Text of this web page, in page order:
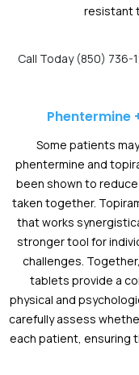
resistant
Call Today (850) 736-
Phentermine
Some patients
phentermine and
been shown to
taken together.
that works
stronger tool for
challenges.
tablets provide a
physical and
carefully assess
each patient, ensuring